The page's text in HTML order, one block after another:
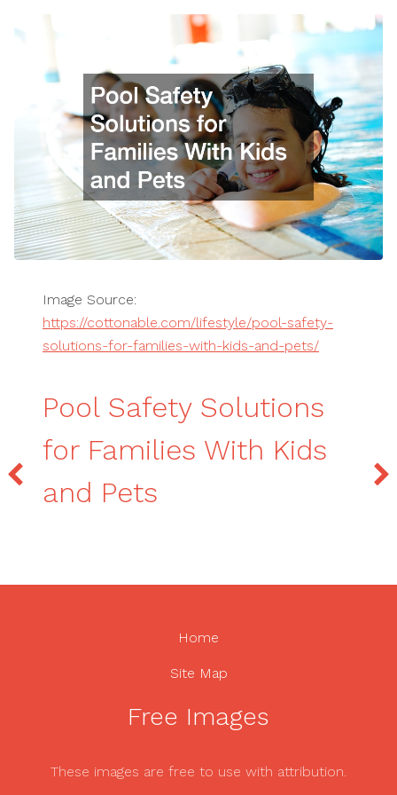
Image Source:
https://cottonable.com/lifestyle/pool-safety-
solutions-for-families-with-kids-and-pets/
Pool Safety Solutions
for Families With Kids
and Pets
Home
Site Map
Free Images
These images are free to use with attribution.